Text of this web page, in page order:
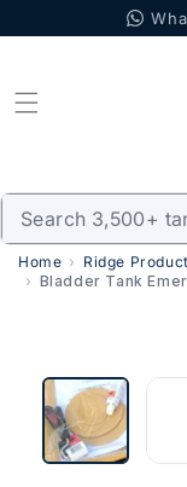
to content
Home
Ridge
Bladder Tank